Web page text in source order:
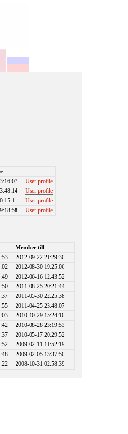
User profile
User profile
User profile
User profile
Member till
2012-09-22 21:29:30
2012-08-30 19:25:06
2012-06-16 12:43:52
2011-08-25 20:21:44
2011-05-30 22:25:38
2011-04-25 23:48:07
2010-10-29 15:24:10
2010-08-28 23:19:53
2010-05-17 20:29:52
2009-02-11 11:52:19
2009-02-05 13:37:50
2008-10-31 02:58:39